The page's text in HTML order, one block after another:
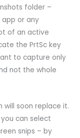
folder –
app or any
of an active
the PrtSc key
to capture only
not the whole
will soon replace it.
can select
snips – by